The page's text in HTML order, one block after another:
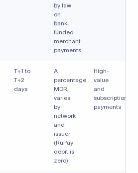
by law
on
bank-
funded
merchant
payments
T+1 to
T+2
days
A
percentage
MDR,
varies
by
network
and
issuer
(RuPay
debit is
zero)
High-
value
and
subscription
payments